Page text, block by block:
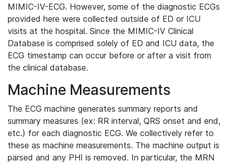
MIMIC-IV-ECG. However, some of the diagnostic ECGs
provided here were collected outside of ED or ICU
visits at the hospital. Since the MIMIC-IV Clinical
Database is comprised solely of ED and ICU data, the
ECG timestamp can occur before or after a visit from
the clinical database.
Machine Measurements
The ECG machine generates summary reports and
summary measures (ex: RR interval, QRS onset and end,
etc.) for each diagnostic ECG. We collectively refer to
these as machine measurements. The machine output is
parsed and any PHI is removed. In particular, the MRN